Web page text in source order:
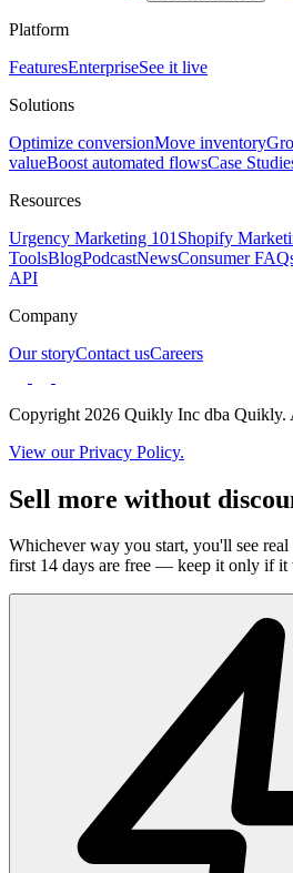
Platform
FeaturesEnterpriseSee it live
Solutions
Optimize conversionMove inventory
valueBoost automated flowsCase
Resources
Urgency Marketing 101 Shopify
ToolsBlogPodcastNewsConsumer
API
Company
Our storyContact usCareers
Copyright 2026 Quikly Inc dba Quikly.
View our Privacy Policy.
Sell more without
Whichever way you start, you'll see
first 14 days are free — keep it only if it